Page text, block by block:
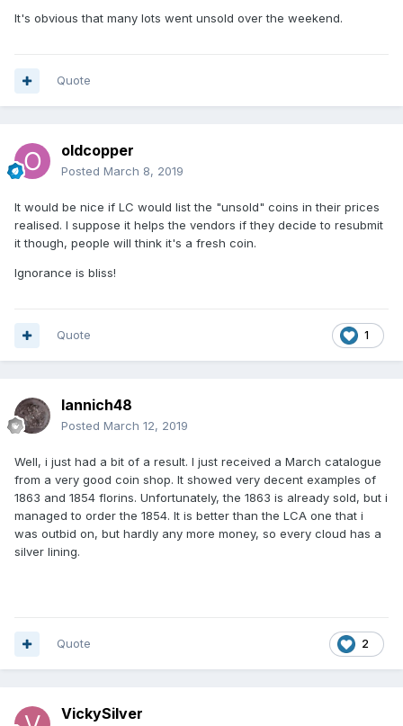
It's obvious that many lots went unsold over the weekend.
Quote
oldcopper
Posted March 8, 2019
It would be nice if LC would list the "unsold" coins in their prices
realised. I suppose it helps the vendors if they decide to resubmit
it though, people will think it's a fresh coin.
Ignorance is bliss!
1
Quote
Iannich48
Posted March 12, 2019
Well, i just had a bit of a result. I just received a March catalogue
from a very good coin shop. It showed very decent examples of
1863 and 1854 florins. Unfortunately, the 1863 is already sold, but i
managed to order the 1854. It is better than the LCA one that i
was outbid on, but hardly any more money, so every cloud has a
silver lining.
2
Quote
VickySilver